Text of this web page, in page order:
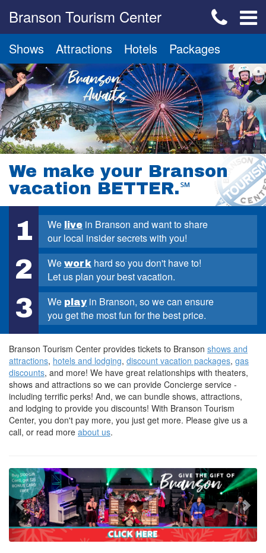
Branson Tourism Center
Shows Attractions Hotels Packages
We make your Branson
vacation BETTER.℠
1 We live in Branson and want to share
our local insider secrets with you!
2 We work hard so you don't have to!
Let us plan your best vacation.
3 We play in Branson, so we can ensure
you get the most fun for the best price.
Branson Tourism Center provides tickets to Branson shows and
attractions, hotels and lodging, discount vacation packages, gas
discounts, and more! We have great relationships with theaters,
shows and attractions so we can provide Concierge service -
including terrific perks! And, we can bundle shows, attractions,
and lodging to provide you discounts! With Branson Tourism
Center, you don't pay more, you just get more. Please give us a
call, or read more about us.